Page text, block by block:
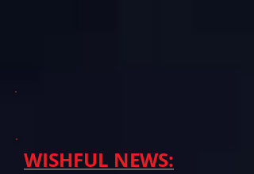
WISHFUL NEWS: